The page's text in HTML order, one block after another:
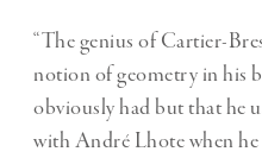
“The genius of Cartier-
notion of geometry in his
obviously had but that he
with André Lhote when